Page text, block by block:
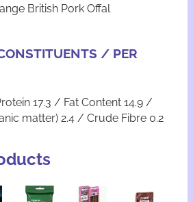
British Pork Offal
/ PER
17.3 / Fat Content 14.9 /
matter) 2.4 / Crude Fibre 0.2